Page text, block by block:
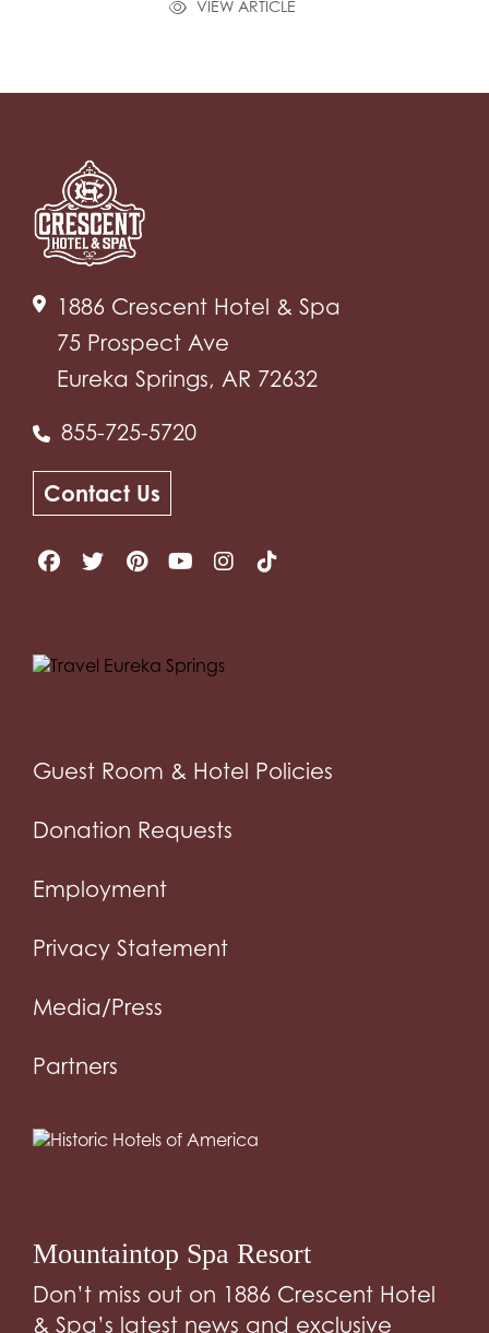
VIEW ARTICLE
1886 Crescent Hotel & Spa
75 Prospect Ave
Eureka Springs, AR 72632
855-725-5720
Contact Us
Guest Room & Hotel Policies
Donation Requests
Employment
Privacy Statement
Media/Press
Partners
Mountaintop Spa Resort
Don’t miss out on 1886 Crescent Hotel
& Spa’s latest news and exclusive